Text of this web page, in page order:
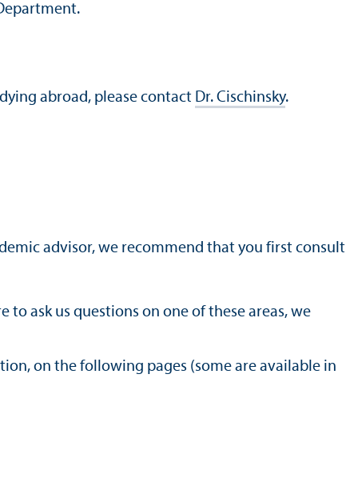
abroad, please contact Dr. Cischinsky.
advisor, we recommend that you first consult
ask us questions on one of these areas, we
on the following pages (some are available in